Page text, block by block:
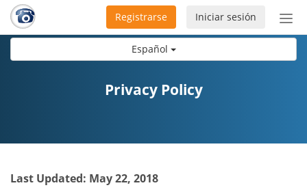
Español
de
Iniciar sesión
Registrarse
Privacy Policy
Last Updated: May 22, 2018